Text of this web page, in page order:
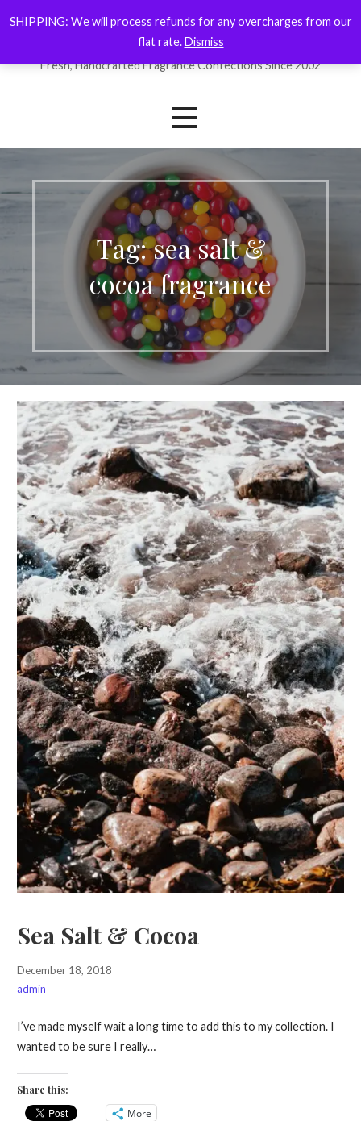
to
ForYourNose
Fresh, Handcrafted Fragrance Confections Since 2002
Tag: sea salt &
cocoa fragrance
Sea Salt & Cocoa
December 18, 2018
admin
I’ve made myself wait a long time to add this to my collection. I
wanted to be sure I really…
Share this:
More
SHIPPING: We will process refunds for any overcharges from our
flat rate.Dismiss